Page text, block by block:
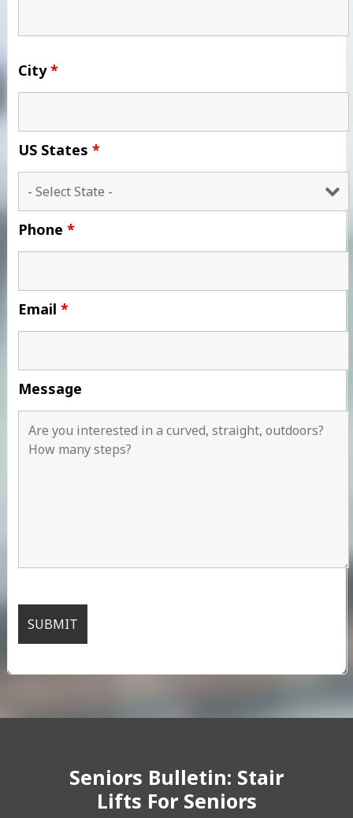
City*
US States *
Phone *
Email *
Message
Seniors Bulletin: Stair
Lifts For Seniors